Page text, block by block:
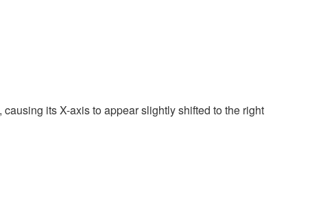
its X-axis to appear slightly shifted to the right